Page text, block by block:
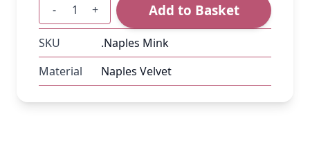
Quantity
- + Add to Basket
SKU
.Naples Mink
Material
Naples Velvet